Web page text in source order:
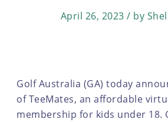
April 26, 2023 / by
Golf Australia (GA) today
of TeeMates, an affordable
membership for kids under 18.